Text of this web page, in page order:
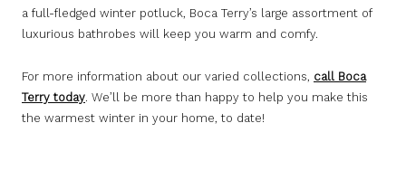
a full-fledged winter potluck, Boca Terry’s large assortment of
luxurious bathrobes will keep you warm and comfy.
For more information about our varied collections, call Boca
Terry today. We’ll be more than happy to help you make this
the warmest winter in your home, to date!